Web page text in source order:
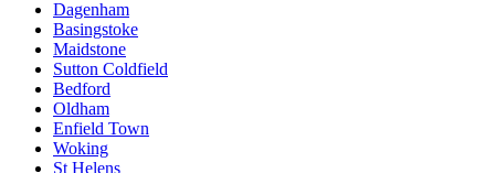
Dagenham
Basingstoke
Maidstone
Sutton Coldfield
Bedford
Oldham
Enfield Town
Woking
St Helens